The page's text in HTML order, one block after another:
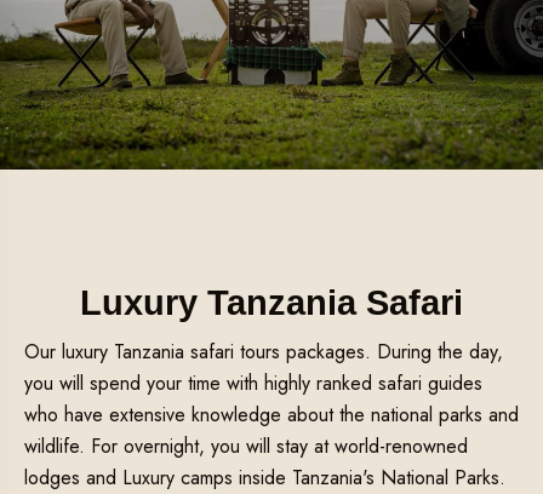
Luxury Tanzania Safari
Our luxury Tanzania safari tours packages. During the day,
you will spend your time with highly ranked safari guides
who have extensive knowledge about the national parks and
wildlife. For overnight, you will stay at world-renowned
lodges and Luxury camps inside Tanzania's National Parks.